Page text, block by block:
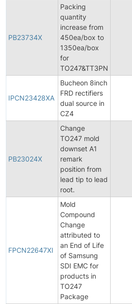
PB23734X
Packing
quantity
increase from
450ea/box to
1350ea/box
for
TO247&TT3PN
IPCN23428XA
Bucheon 8inch
FRD rectifiers
dual source in
CZ4
PB23024X
Change
TO247 mold
downset A1
remark
position from
lead tip to lead
root.
FPCN22647XI
Mold
Compound
Change
attributed to
an End of Life
of Samsung
SDI EMC for
products in
TO247
Package